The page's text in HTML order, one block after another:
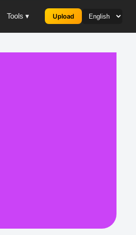
Tools ▾ Upload